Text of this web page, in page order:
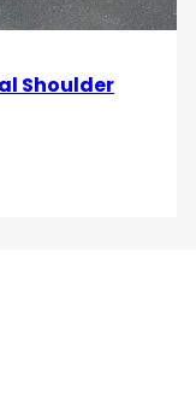
Shoulder